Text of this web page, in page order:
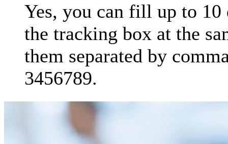
Yes, you can fill up to
the tracking box at the
them separated by
3456789.